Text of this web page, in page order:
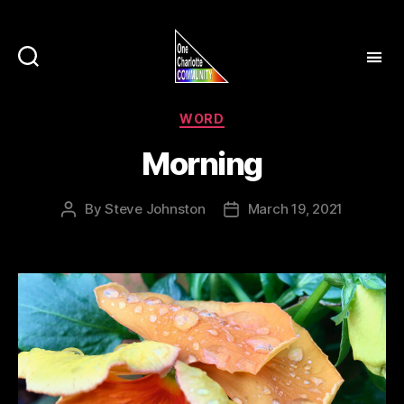
Categories
WORD
Morning
PostBySteve Johnston
PostMarch 19, 2021